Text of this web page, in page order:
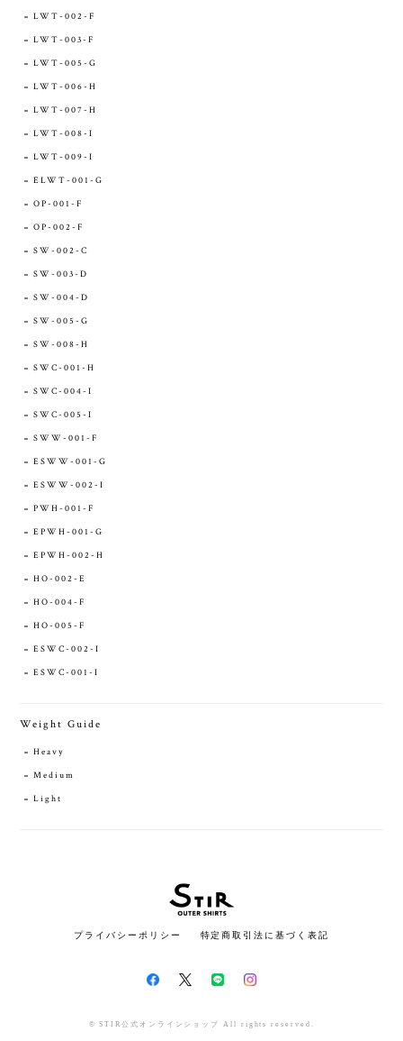
LWT-002-F
LWT-003-F
LWT-005-G
LWT-006-H
LWT-007-H
LWT-008-I
LWT-009-I
ELWT-001-G
OP-001-F
OP-002-F
SW-002-C
SW-003-D
SW-004-D
SW-005-G
SW-008-H
SWC-001-H
SWC-004-I
SWC-005-I
SWW-001-F
ESWW-001-G
ESWW-002-I
PWH-001-F
EPWH-001-G
EPWH-002-H
HO-002-E
HO-004-F
HO-005-F
ESWC-002-I
ESWC-001-I
Weight Guide
Heavy
Medium
Light
プライバシーポリシー 特定商取引法に基づく表記
© STIR公式オンラインショップ All rights reserved.